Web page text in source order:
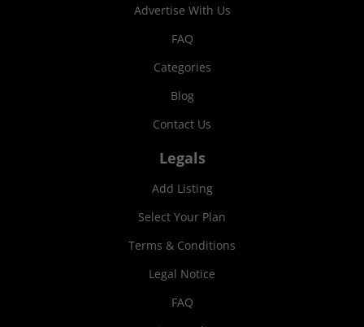
Advertise With Us
FAQ
Categories
Blog
Contact Us
Legals
Add Listing
Select Your Plan
Terms & Conditions
Legal Notice
FAQ